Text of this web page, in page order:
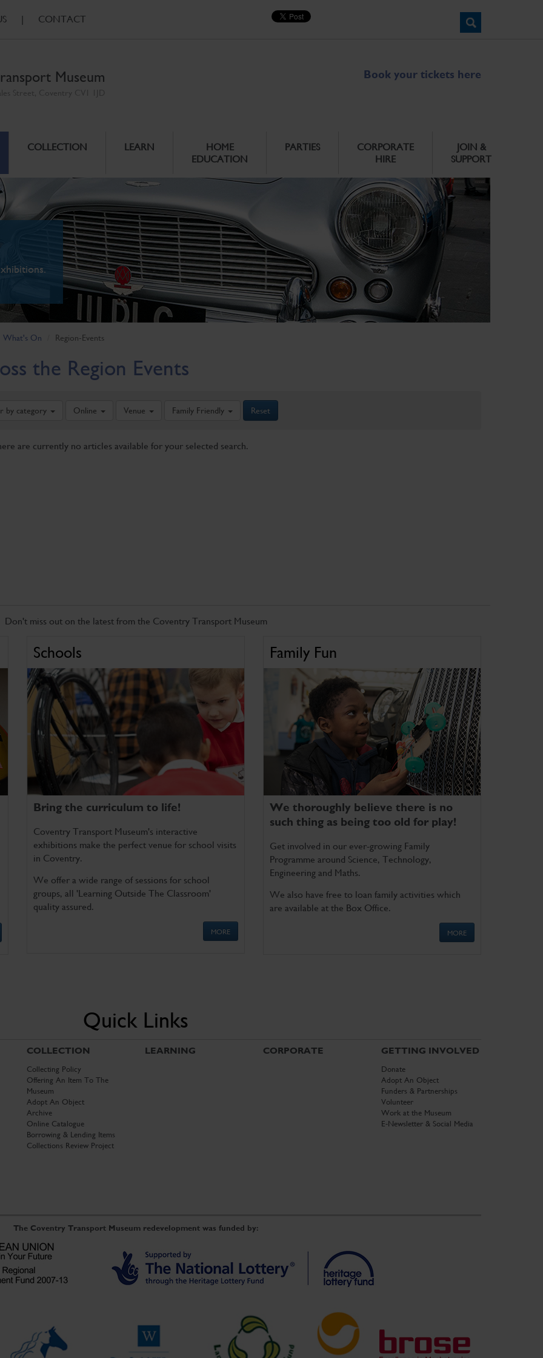
| CONTACT
Museum Book your tickets here
COLLECTION LEARN
HOME
EDUCATION
PARTIES
CORPORATE
HIRE
JOIN &
SUPPORT
What's On Region-Events
the Region Events
by category Online Venue Family Friendly Reset
are currently no articles available for your selected search.
Don't miss out on the latest from the Coventry Transport Museum
Schools
Bring the curriculum to life!
Coventry Transport Museum's interactive
exhibitions make the perfect venue for school visits
in Coventry.
We offer a wide range of sessions for school
groups, all 'Learning Outside The Classroom'
quality assured.
MORE
Family Fun
We thoroughly believe there is no
such thing as being too old for play!
Get involved in our ever-growing Family
Programme around Science, Technology,
Engineering and Maths.
We also have free to loan family activities which
are available at the Box Office.
MORE
Quick Links
COLLECTION
Collecting Policy
Offering An Item To The
Museum
Adopt An Object
Archive
Online Catalogue
Borrowing & Lending Items
Collections Review Project
LEARNING CORPORATE GETTING INVOLVED
Donate
Adopt An Object
Funders & Partnerships
Volunteer
Work at the Museum
E-Newsletter & Social Media
The Coventry Transport Museum redevelopment was funded by: